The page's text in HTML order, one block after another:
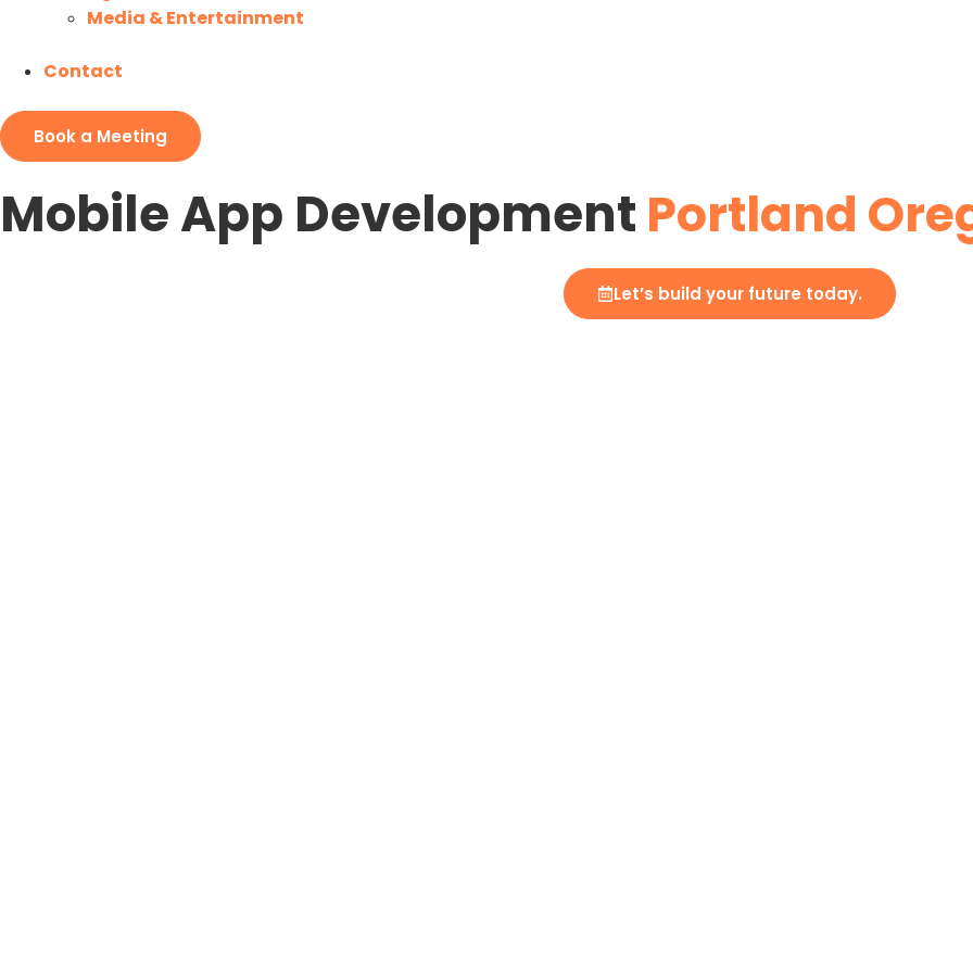
Media & Entertainment
Contact
Book a Meeting
Mobile App Development Portland
Let’s build your future today.